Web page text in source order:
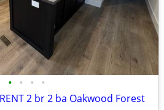
• • • •
RENT 2 br 2 ba Oakwood Forest